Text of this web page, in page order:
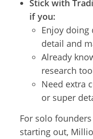
Stick with
if you:
Enjoy doing
detail and
Already
research
Need extra
or super
For solo
starting out,